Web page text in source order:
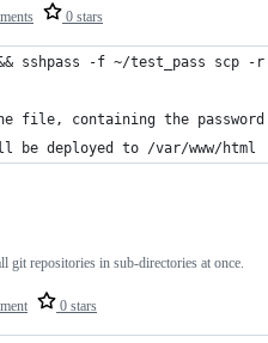
0 stars
-f ~/test_pass scp -r ./
file, containing the password
deployed to /var/www/html
0 stars
git repositories in sub-directories at once.